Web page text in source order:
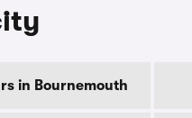
in Bournemouth